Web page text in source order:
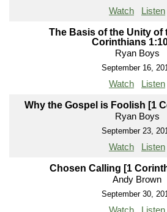
Watch Listen
The Basis of the Unity of
Corinthians
Ryan Boys
September 16,
Watch Listen
Why the Gospel is Foolish [1
Ryan Boys
September 23,
Watch Listen
Chosen Calling [1
Andy Brown
September 30,
Watch Listen